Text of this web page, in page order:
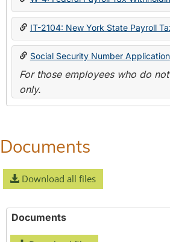
IT-2104: New York State Payroll
Social Security Number Application
For those employees who do
only.
Documents
Download all files
Documents